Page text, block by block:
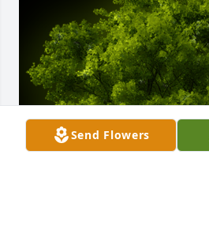
Send Flowers